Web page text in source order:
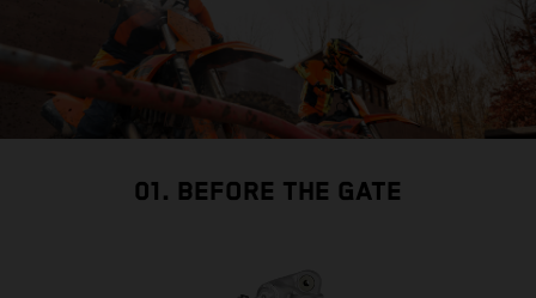
01. BEFORE THE GATE